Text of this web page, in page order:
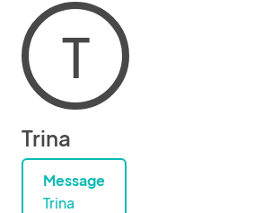
T
Trina
Message
Trina